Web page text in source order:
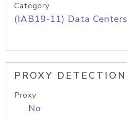
Category
(IAB19-11) Data Centers
PROXY DETECTION
Proxy
No